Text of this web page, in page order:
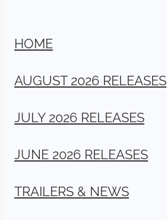
HOME
AUGUST 2026 RELEASES
JULY 2026 RELEASES
JUNE 2026 RELEASES
TRAILERS & NEWS